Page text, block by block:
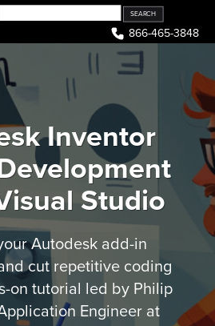
866-465-3848
Inventor
Studio
Autodesk add-in
cut repetitive coding
on tutorial led by Philip
Engineer at